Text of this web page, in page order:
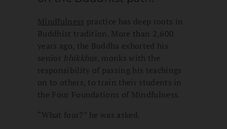
Mindfulness practice has deep roots in
Buddhist tradition. More than 2,600
years ago, the Buddha exhorted his
senior bhikkhus, monks with the
responsibility of passing his teachings
on to others, to train their students in
the Four Foundations of Mindfulness.
“What four?” he was asked.